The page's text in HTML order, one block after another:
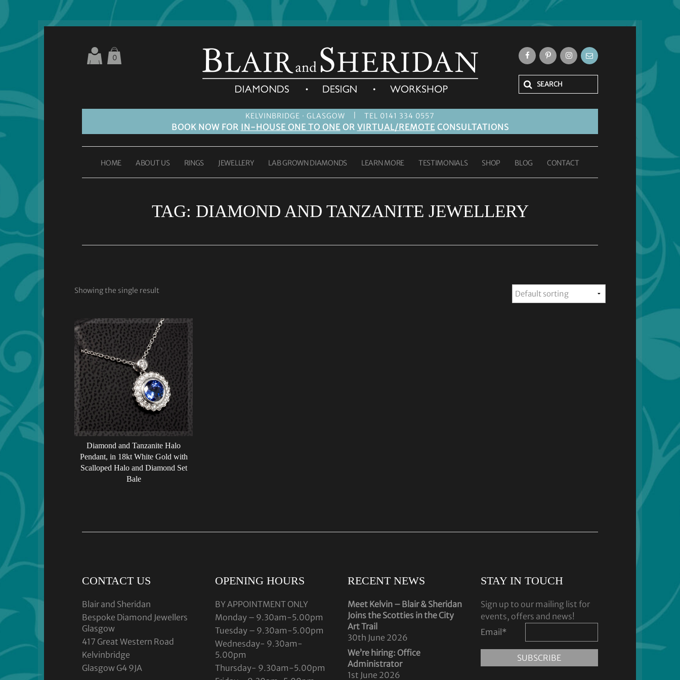
KELVINBRIDGE · GLASGOW TEL 0141 334 0557
BOOK NOW FOR IN-HOUSE ONE TO ONEOR VIRTUAL/REMOTECONSULTATIONS
0
HOME ABOUT US RINGS JEWELLERY LAB GROWN DIAMONDS LEARN MORE TESTIMONIALS SHOP BLOG CONTACT
TAG: DIAMOND AND TANZANITE JEWELLERY
Showing the single result
Diamond and Tanzanite Halo
Pendant, in 18kt White Gold with
Scalloped Halo and Diamond Set
Bale
CONTACT US
Blair and Sheridan
Bespoke Diamond Jewellers
Glasgow
417 Great Western Road
Kelvinbridge
Glasgow G4 9JA
OPENING HOURS
BY APPOINTMENT ONLY
Monday – 9.30am-5.00pm
Tuesday – 9.30am-5.00pm
Wednesday- 9.30am-
5.00pm
Thursday- 9.30am-5.00pm
RECENT NEWS
Meet Kelvin – Blair & Sheridan
Joins the Scotties in the City
Art Trail
30th June 2026
We’re hiring: Office
Administrator
1st June 2026
STAY IN TOUCH
Sign up to our mailing list for
events, offers and news!
Email *